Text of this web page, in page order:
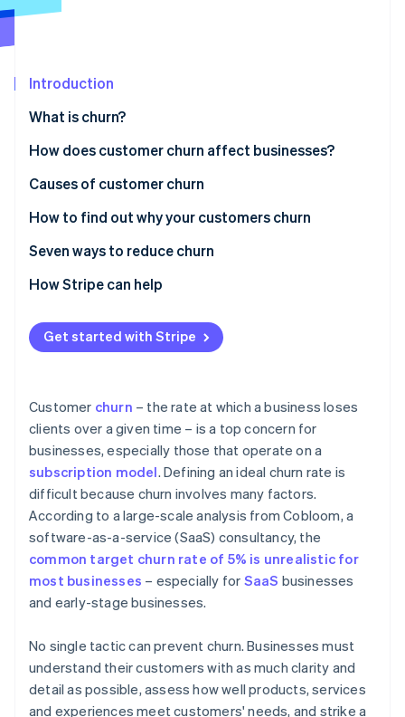
See what's ahead
Atlas
Climate
Carbon removal
Online identity verification
Stripe Sessions 2026
Watch now
Introduction
What is churn?
How does customer churn affect businesses?
Causes of customer churn
How to find out why your customers churn
Seven ways to reduce churn
Personalising customer engagement
Providing exceptional customer support
Encouraging a customer-centric workplace culture
Creating an actionable feedback loop
Continually improving products and services
Being strategic and transparent about payment
How Stripe can help
Get started with Stripe
Customer churn – the rate at which a business loses
clients over a given time – is a top concern for
businesses, especially those that operate on a
subscription model. Defining an ideal churn rate is
difficult because churn involves many factors.
According to a large-scale analysis from Cobloom, a
software-as-a-service (SaaS) consultancy, the
common target churn rate of 5% is unrealistic for
most businesses – especially for SaaS businesses
and early-stage businesses.
No single tactic can prevent churn. Businesses must
understand their customers with as much clarity and
detail as possible, assess how well products, services
and experiences meet customers' needs, and strike a